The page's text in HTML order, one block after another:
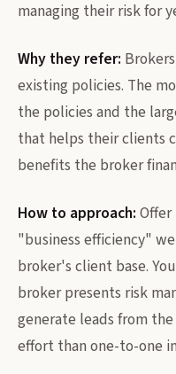
managing their risk for
Why they refer:
existing policies. The
the policies and the
that helps their clients
benefits the broker
How to approach:
"business efficiency"
broker's client base.
broker presents risk
generate leads from
effort than one-to-one